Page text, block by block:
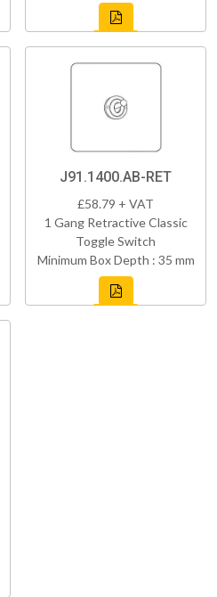
J91.1400.AB-RET
£58.79 + VAT
1 Gang Retractive Classic
Toggle Switch
Minimum Box Depth : 35 mm